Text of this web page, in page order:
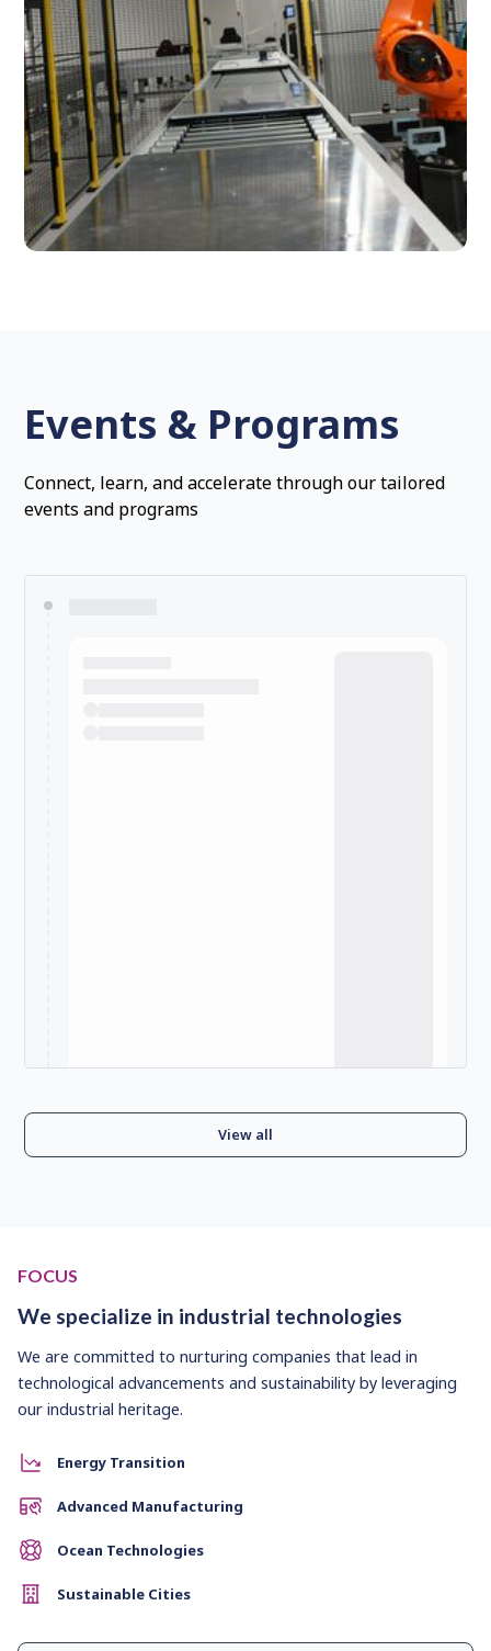
Events & Programs
Connect, learn, and accelerate through our tailored
events and programs
View all
FOCUS
We specialize in industrial technologies
We are committed to nurturing companies that lead in
technological advancements and sustainability by leveraging
our industrial heritage.
Energy Transition
Advanced Manufacturing
Ocean Technologies
Sustainable Cities